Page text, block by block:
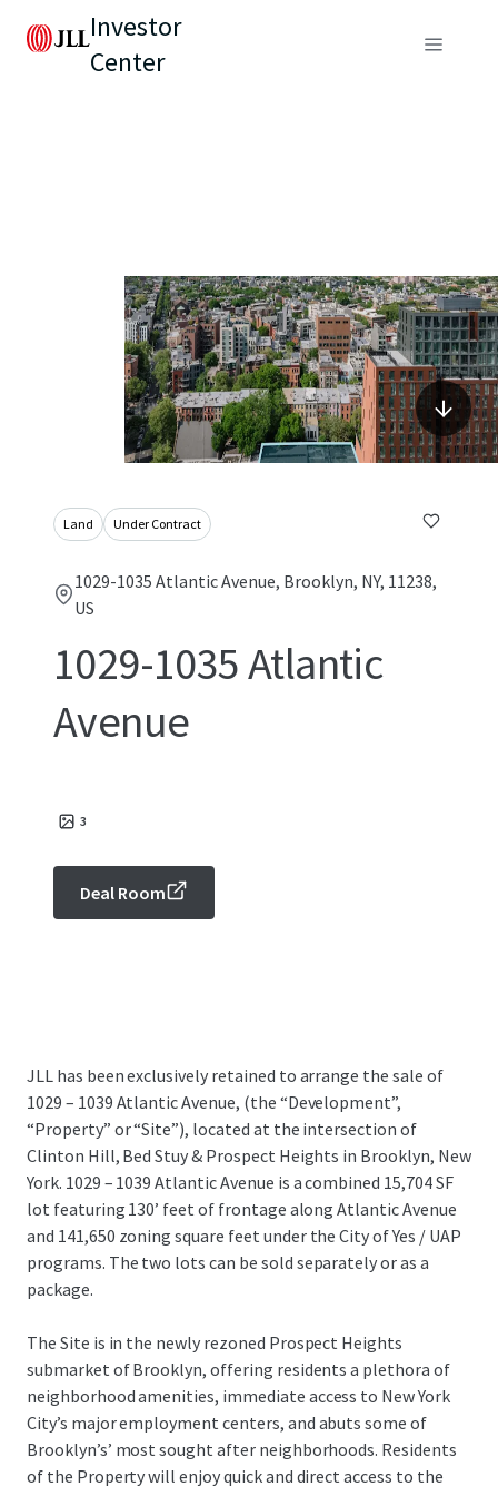
Investor
Center
Land Under Contract
1029-1035 Atlantic Avenue, Brooklyn, NY, 11238,
US
1029-1035 Atlantic
Avenue
3
Deal Room
JLL has been exclusively retained to arrange the sale of
1029 – 1039 Atlantic Avenue, (the “Development”,
“Property” or “Site”), located at the intersection of
Clinton Hill, Bed Stuy & Prospect Heights in Brooklyn, New
York. 1029 – 1039 Atlantic Avenue is a combined 15,704 SF
lot featuring 130’ feet of frontage along Atlantic Avenue
and 141,650 zoning square feet under the City of Yes / UAP
programs. The two lots can be sold separately or as a
package.
The Site is in the newly rezoned Prospect Heights
submarket of Brooklyn, offering residents a plethora of
neighborhood amenities, immediate access to New York
City’s major employment centers, and abuts some of
Brooklyn’s’ most sought after neighborhoods. Residents
of the Property will enjoy quick and direct access to the